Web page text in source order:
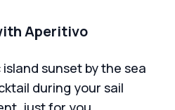
Aperitivo
sunset by the sea
during your sail